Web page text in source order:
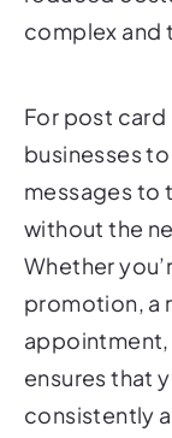
businesses
messages to
without the
Whether
promotion, a
ensures that
consistently